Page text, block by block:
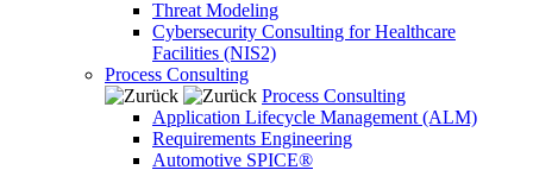
Threat Modeling
Cybersecurity Consulting for Healthcare
Facilities (NIS2)
Process Consulting
Process Consulting
Application Lifecycle Management (ALM)
Requirements Engineering
Automotive SPICE®